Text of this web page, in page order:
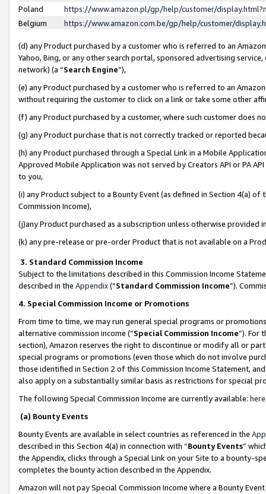
Poland
https://www.amazon.pl/gp/help/customer/
Belgium
https://www.amazon.com.be/gp/help/customer/
(d) any Product purchased by a customer who is referred to an
Yahoo, Bing, or any other search portal, sponsored advertising
network) (a “Search Engine”),
(e) any Product purchased by a customer who is referred to an
without requiring the customer to click on a link or take some other
(f) any Product purchased by a customer, where such customer does
(g) any Product purchase that is not correctly tracked or reported
(h) any Product purchased through a Special Link in a Mobile
Approved Mobile Application was not served by Creators API or PA
to you,
(i) any Product subject to a Bounty Event (as defined in Section 4(a)
Commission Income),
(j)any Product purchased as a subscription unless otherwise provided
(k) any pre-release or pre-order Product that is not available on a
3. Standard Commission Income
Subject to the limitations described in this Commission Income
described in the Appendix(”Standard Commission Income”).
4. Special Commission Income or Promotions
From time to time, we may run general special programs or
alternative commission income (“Special Commission Income”). For
section), Amazon reserves the right to discontinue or modify all or
special programs or promotions (even those which do not involve
those identified in Section 2 of this Commission Income Statement,
also apply on a substantially similar basis as restrictions for special
The following Special Commission Income are currently available: here
(a) Bounty Events
Bounty Events are available in select countries as referenced in the
described in this Section 4(a) in connection with “Bounty Events”
the Appendix, clicks through a Special Link on your Site to a bounty-
completes the bounty action described in the Appendix.
Amazon will not pay Special Commission Income where a Bounty